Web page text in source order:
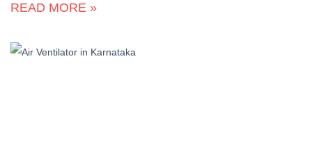
READ MORE »